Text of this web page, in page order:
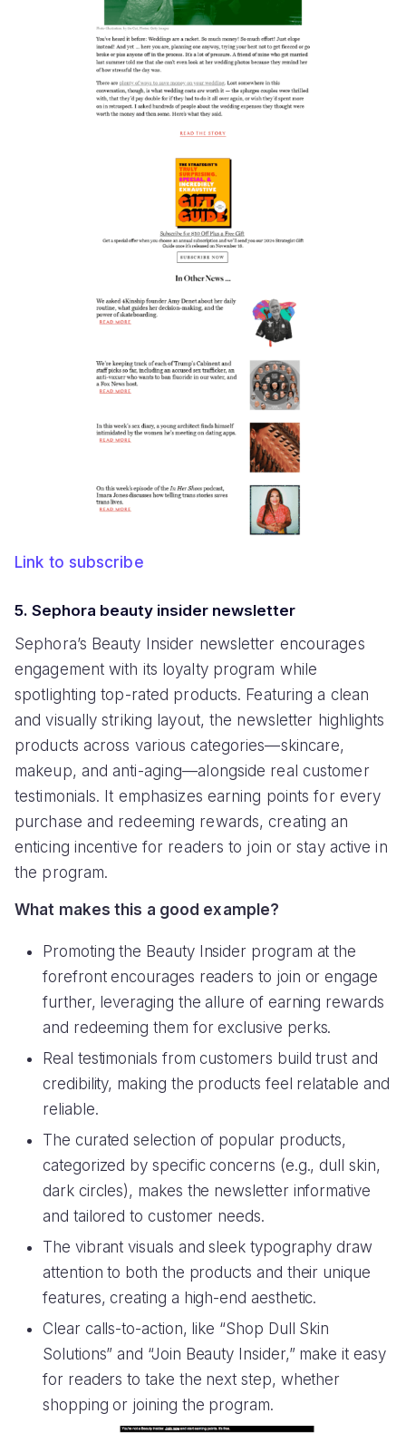
Link to subscribe
5. Sephora beauty insider newsletter
Sephora’s Beauty Insider newsletter encourages
engagement with its loyalty program while
spotlighting top-rated products. Featuring a clean
and visually striking layout, the newsletter highlights
products across various categories—skincare,
makeup, and anti-aging—alongside real customer
testimonials. It emphasizes earning points for every
purchase and redeeming rewards, creating an
enticing incentive for readers to join or stay active in
the program.
What makes this a good example?
Promoting the Beauty Insider program at the
forefront encourages readers to join or engage
further, leveraging the allure of earning rewards
and redeeming them for exclusive perks.
Real testimonials from customers build trust and
credibility, making the products feel relatable and
reliable.
The curated selection of popular products,
categorized by specific concerns (e.g., dull skin,
dark circles), makes the newsletter informative
and tailored to customer needs.
The vibrant visuals and sleek typography draw
attention to both the products and their unique
features, creating a high-end aesthetic.
Clear calls-to-action, like “Shop Dull Skin
Solutions” and “Join Beauty Insider,” make it easy
for readers to take the next step, whether
shopping or joining the program.